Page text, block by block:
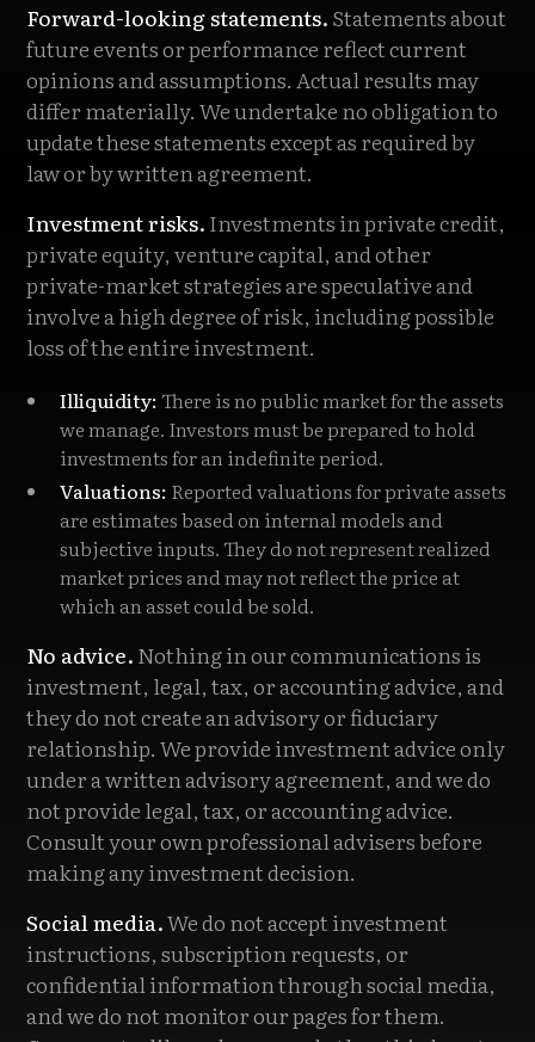
Forward-looking statements.Statements about
future events or performance reflect current
opinions and assumptions. Actual results may
differ materially. We undertake no obligation to
update these statements except as required by
law or by written agreement.
Investment risks.Investments in private credit,
private equity, venture capital, and other
private-market strategies are speculative and
involve a high degree of risk, including possible
loss of the entire investment.
Illiquidity: There is no public market for the assets
we manage. Investors must be prepared to hold
investments for an indefinite period.
Valuations: Reported valuations for private assets
are estimates based on internal models and
subjective inputs. They do not represent realized
market prices and may not reflect the price at
which an asset could be sold.
No advice.Nothing in our communications is
investment, legal, tax, or accounting advice, and
they do not create an advisory or fiduciary
relationship. We provide investment advice only
under a written advisory agreement, and we do
not provide legal, tax, or accounting advice.
Consult your own professional advisers before
making any investment decision.
Social media.We do not accept investment
instructions, subscription requests, or
confidential information through social media,
and we do not monitor our pages for them.